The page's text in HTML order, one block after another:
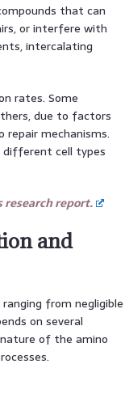
that can
or interfere with
intercalating
rates. Some
due to factors
repair mechanisms.
different cell types
research report.
and
from negligible
on several
of the amino